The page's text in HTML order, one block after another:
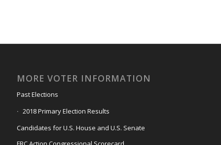
MORE VOTER INFORMATION
Past Elections
2018 Primary Election Results
Candidates for U.S. House and U.S. Senate